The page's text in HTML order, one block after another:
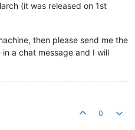
(it was released on 1st
then please send me the
a chat message and I will
0